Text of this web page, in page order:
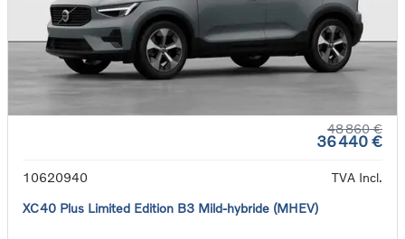
48 860 €
36 440 €
10620940
TVA Incl.
XC40 Plus Limited Edition B3 Mild-hybride (MHEV)